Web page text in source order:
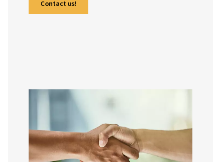
equipment, contaminate processes, and
Contact us!